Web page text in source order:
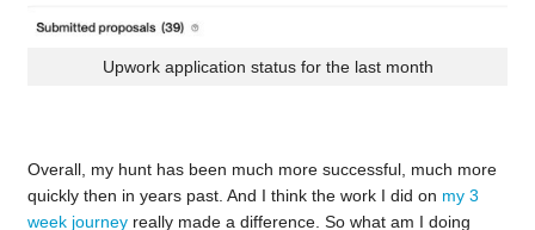
Upwork application status for the last month
Overall, my hunt has been much more successful, much more
quickly then in years past. And I think the work I did on my 3
week journeyreally made a difference. So what am I doing